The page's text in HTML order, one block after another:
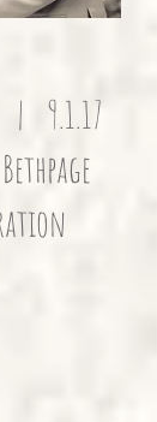
| 9.1.17